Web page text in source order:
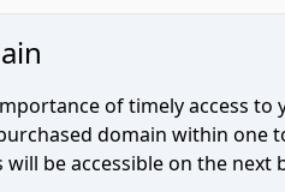
of timely access to
domain within one
be accessible on the next